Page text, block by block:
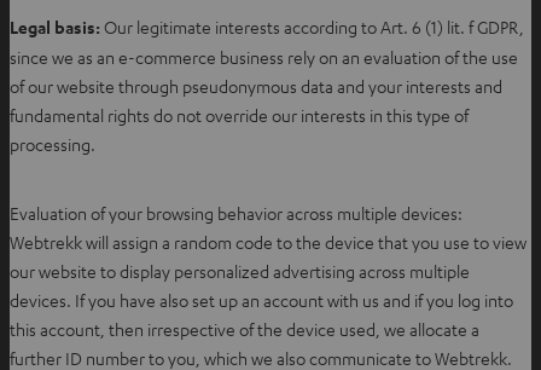
Legal basis: Our legitimate interests according to Art. 6 (1) lit. f GDPR,
since we as an e-commerce business rely on an evaluation of the use
of our website through pseudonymous data and your interests and
fundamental rights do not override our interests in this type of
processing.
Evaluation of your browsing behavior across multiple devices:
Webtrekk will assign a random code to the device that you use to view
our website to display personalized advertising across multiple
devices. If you have also set up an account with us and if you log into
this account, then irrespective of the device used, we allocate a
further ID number to you, which we also communicate to Webtrekk.